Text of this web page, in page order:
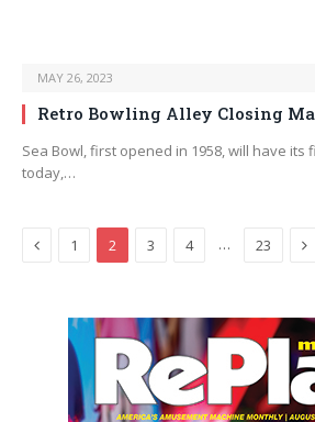
MAY 26, 2023
Retro Bowling Alley Closing
Sea Bowl, first opened in 1958, will have its
today,…
Previous
1 2 3 4 … 23